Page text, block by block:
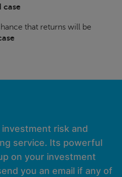
case
that returns will be
risk and
service. Its powerful
on your investment
you an email if any of